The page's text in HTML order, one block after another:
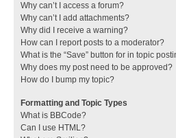
Why can’t I access a forum?
Why can’t I add attachments?
Why did I receive a warning?
How can I report posts to a moderator?
What is the “Save” button for in topic
Why does my post need to be approved?
How do I bump my topic?
Formatting and Topic Types
What is BBCode?
Can I use HTML?